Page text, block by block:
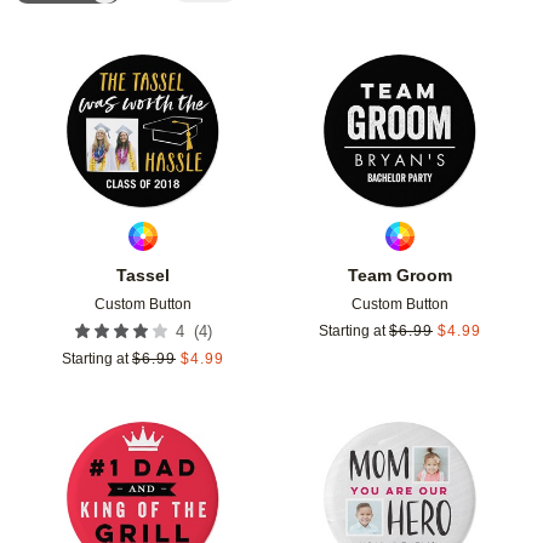
Tassel
Custom Button
4 (4)
Starting at $6.99 $4.99
Add to favorites
Team Groom
Custom Button
Starting at $6.99 $4.99
Add to favorites